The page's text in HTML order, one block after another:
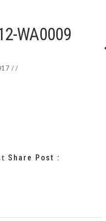
WA0009
/ /
Share Post :